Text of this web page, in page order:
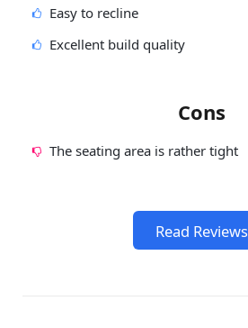
Easy to recline
Excellent build quality
Cons
The seating area is rather tight
Read Reviews